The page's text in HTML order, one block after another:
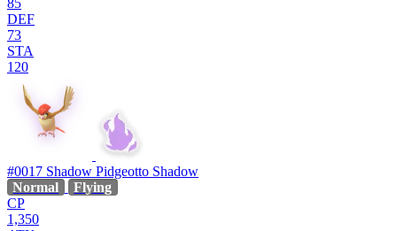
DEF
73
STA
120
#0017 Shadow Pidgeotto Shadow
Normal
Flying
CP
1,350